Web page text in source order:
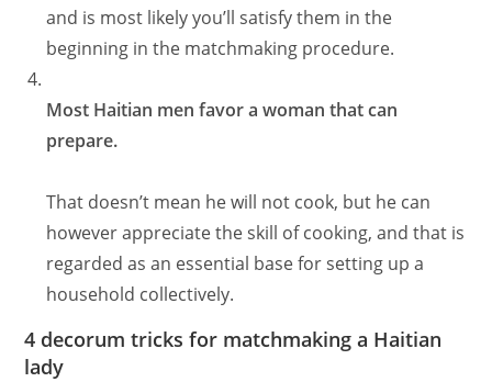
and is most likely you’ll satisfy them in the
beginning in the matchmaking procedure.
Most Haitian men favor a woman that can
prepare.
That doesn’t mean he will not cook, but he can
however appreciate the skill of cooking, and that is
regarded as an essential base for setting up a
household collectively.
4 decorum tricks for matchmaking a Haitian
lady